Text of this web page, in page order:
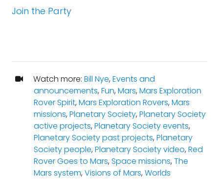
Join the Party
Watch more: Bill Nye,Events and
announcements,Fun,Mars,Mars Exploration
Rover Spirit,Mars Exploration Rovers,Mars
missions,Planetary Society,Planetary Society
active projects,Planetary Society events,
Planetary Society past projects,Planetary
Society people,Planetary Society video,Red
Rover Goes to Mars,Space missions,The
Mars system,Visions of Mars,Worlds